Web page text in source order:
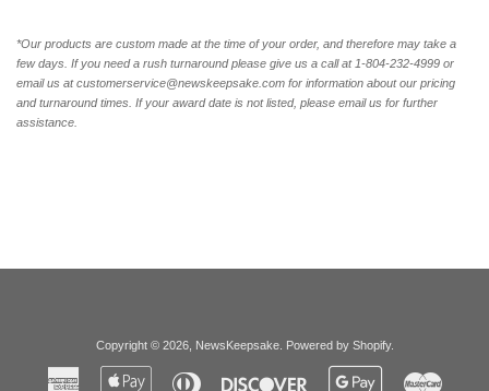
*Our products are custom made at the time of your order, and therefore may take a
few days. If you need a rush turnaround please give us a call at 1-804-232-4999 or
email us at customerservice@newskeepsake.com for information about our pricing
and turnaround times. If your award date is not listed, please email us for further
assistance.
Copyright © 2026, NewsKeepsake. Powered by Shopify.
American
Apple
Diners
Discover
Google